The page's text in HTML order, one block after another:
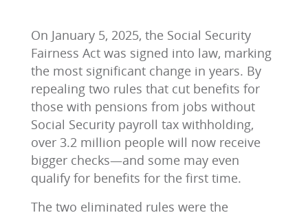
On January 5, 2025, the Social Security
Fairness Act was signed into law, marking
the most significant change in years. By
repealing two rules that cut benefits for
those with pensions from jobs without
Social Security payroll tax withholding,
over 3.2 million people will now receive
bigger checks—and some may even
qualify for benefits for the first time.
The two eliminated rules were the